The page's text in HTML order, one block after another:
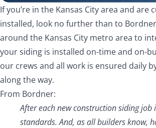
If you’re in the Kansas City area and
installed, look no further than to
around the Kansas City metro area to
your siding is installed on-time and on-
our crews and all work is ensured daily
along the way.
From Bordner:
After each new construction siding
standards. And, as all builders know,